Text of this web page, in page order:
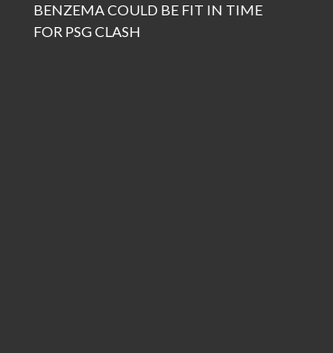
BENZEMA COULD BE FIT IN TIME
FOR PSG CLASH